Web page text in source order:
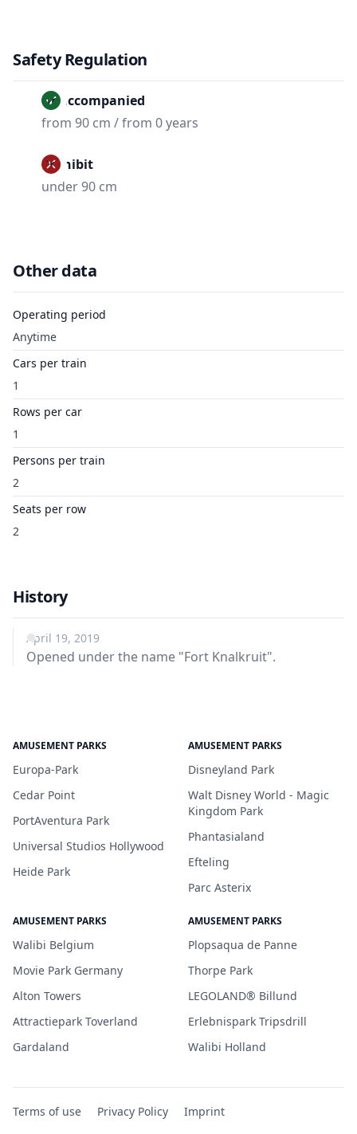
Safety Regulation
Unaccompanied
from 90 cm / from 0 years
Prohibit
under 90 cm
Other data
Operating period
Anytime
Cars per train
1
Rows per car
1
Persons per train
2
Seats per row
2
History
April 19, 2019
Opened under the name "Fort Knalkruit".
AMUSEMENT PARKS
Europa-Park
Cedar Point
PortAventura Park
Universal Studios Hollywood
Heide Park
AMUSEMENT PARKS
Disneyland Park
Walt Disney World - Magic
Kingdom Park
Phantasialand
Efteling
Parc Asterix
AMUSEMENT PARKS
Walibi Belgium
Movie Park Germany
Alton Towers
Attractiepark Toverland
Gardaland
AMUSEMENT PARKS
Plopsaqua de Panne
Thorpe Park
LEGOLAND® Billund
Erlebnispark Tripsdrill
Walibi Holland
Terms of use Privacy Policy Imprint